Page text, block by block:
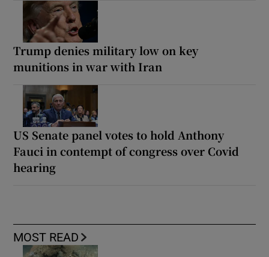
Trump denies military low on key
munitions in war with Iran
US Senate panel votes to hold Anthony
Fauci in contempt of congress over Covid
hearing
MOST READ